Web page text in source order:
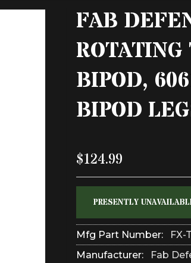
FAB
BIPOD,
BIPOD
$124.99
PRESENTLY
Mfg Part Number:
FX-
Manufacturer:
Fab